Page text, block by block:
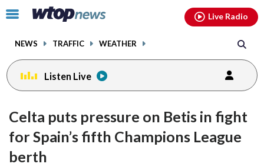
Click
toggle
menu.
NEWS TRAFFIC WEATHER
Live Radio
Listen Live
Celta puts pressure on Betis in fight
for Spain’s fifth Champions League
berth
facebookinstagram youtubethreads